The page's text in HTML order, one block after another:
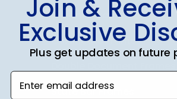
Diploma Frames
Certificate Frames
State Bar Frames
Join &
Exclusive
Plus get updates on future
Enter email address